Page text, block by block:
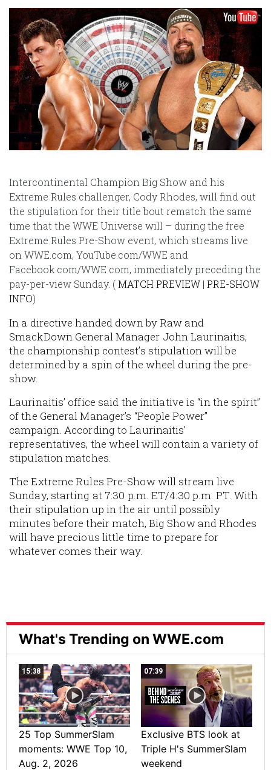
Image
Intercontinental Champion Big Show and his
Extreme Rules challenger, Cody Rhodes, will find out
the stipulation for their title bout rematch the same
time that the WWE Universe will – during the free
Extreme Rules Pre-Show event, which streams live
on WWE.com, YouTube.com/WWE and
Facebook.com/WWE com, immediately preceding the
pay-per-view Sunday. (MATCH PREVIEW | PRE-SHOW
INFO)
In a directive handed down by Raw and
SmackDown General Manager John Laurinaitis,
the championship contest’s stipulation will be
determined by a spin of the wheel during the pre-
show.
Laurinaitis’ office said the initiative is “in the spirit”
of the General Manager’s “People Power”
campaign. According to Laurinaitis’
representatives, the wheel will contain a variety of
stipulation matches.
The Extreme Rules Pre-Show will stream live
Sunday, starting at 7:30 p.m. ET/4:30 p.m. PT. With
their stipulation up in the air until possibly
minutes before their match, Big Show and Rhodes
will have precious little time to prepare for
whatever comes their way.
What's Trending on WWE.com
15:38
25 Top SummerSlam
moments: WWE Top 10,
Aug. 2, 2026
07:39
Exclusive BTS look at
Triple H's SummerSlam
weekend